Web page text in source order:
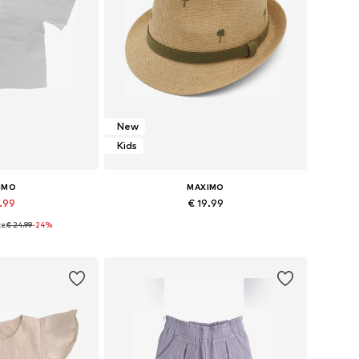
€ 24.99-24%
New
Kids
MAXIMO
€ 19.99